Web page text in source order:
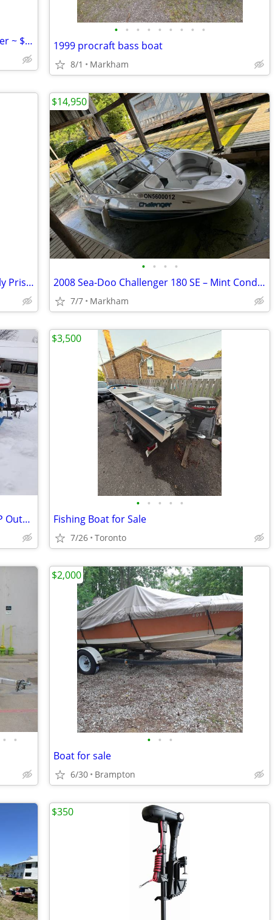
Rinker 1987 25 Ft, Aft Cabin; 2 Axel Trailer ~ $4995; Trailer
• • • • • • • • •
1999 procraft bass boat
8/1 Markham
2012 Cobalt 232 with Trailer – Absolutely Pristine, Freshwater Only
• • • •
2008 Sea-Doo Challenger 180 SE – Mint Condition | Supercharged 215 HP
7/7 Markham
$14,950
Red Northcraft Boat with Mercury 65HP Outboard Motor & Trailer
• • • • •
Fishing Boat for Sale
7/26 Toronto
$3,500
• • • • •
Boat for sale
6/30 Brampton
$2,000
$350